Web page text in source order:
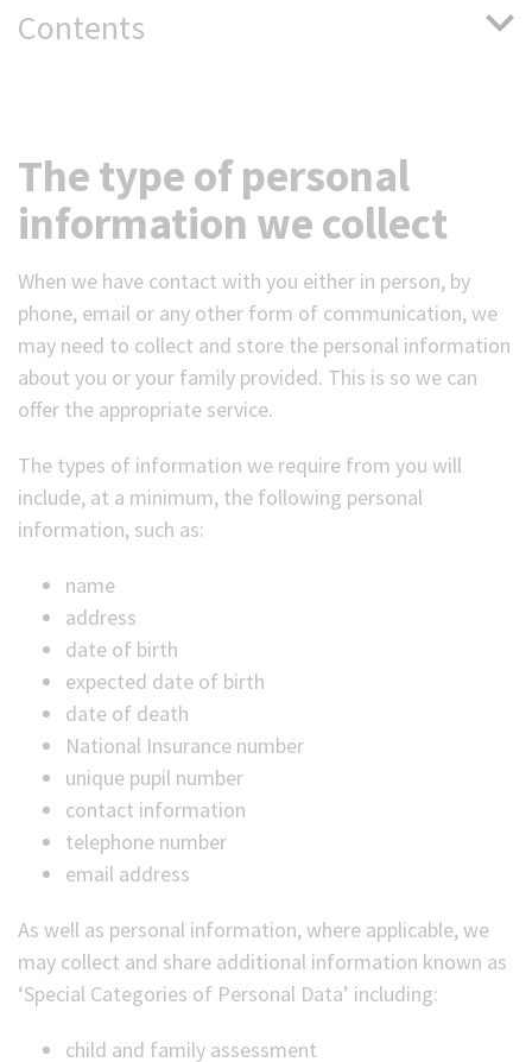
Contents
The type of personal
information we collect
When we have contact with you either in person, by
phone, email or any other form of communication, we
may need to collect and store the personal information
about you or your family provided. This is so we can
offer the appropriate service.
The types of information we require from you will
include, at a minimum, the following personal
information, such as:
name
address
date of birth
expected date of birth
date of death
National Insurance number
unique pupil number
contact information
telephone number
email address
As well as personal information, where applicable, we
may collect and share additional information known as
‘Special Categories of Personal Data’ including:
child and family assessment